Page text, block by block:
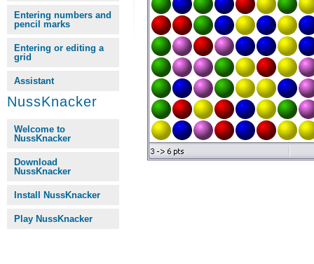
Entering numbers and
pencil marks
Entering or editing a
grid
Assistant
NussKnacker
Welcome to
NussKnacker
Download
NussKnacker
Install NussKnacker
Play NussKnacker